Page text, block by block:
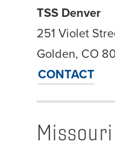
TSS Denver
251 Violet
Golden, CO
CONTACT
Missouri